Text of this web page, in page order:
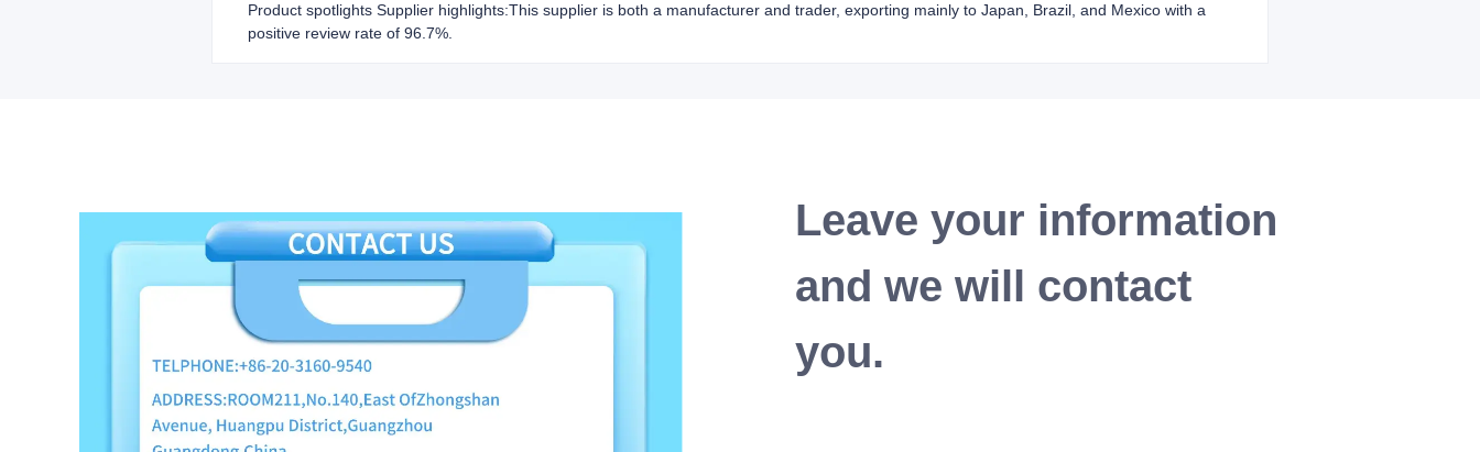
Product spotlights Supplier highlights:This supplier is both a manufacturer and trader, exporting mainly to Japan, Brazil, and Mexico with a
positive review rate of 96.7%.
Leave your information
and we will contact
you.